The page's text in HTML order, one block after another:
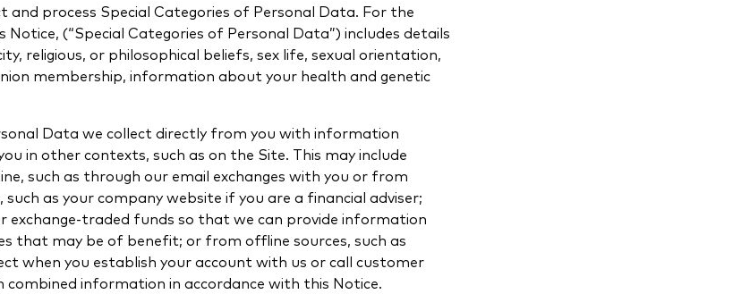
and process Special Categories of Personal Data. For the
Notice, (“Special Categories of Personal Data”) includes details
religious, or philosophical beliefs, sex life, sexual orientation,
membership, information about your health and genetic
Data we collect directly from you with information
in other contexts, such as on the Site. This may include
such as through our email exchanges with you or from
such as your company website if you are a financial adviser;
traded funds so that we can provide information
that may be of benefit; or from offline sources, such as
when you establish your account with us or call customer
combined information in accordance with this Notice.